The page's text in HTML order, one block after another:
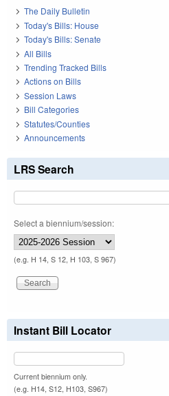
The Daily Bulletin
Today's Bills: House
Today's Bills: Senate
All Bills
Trending Tracked Bills
Actions on Bills
Session Laws
Bill Categories
Statutes/Counties
Announcements
LRS Search
Select a biennium/session:
(e.g. H 14, S 12, H 103, S 967)
Instant Bill Locator
Current biennium only.
(e.g. H14, S12, H103, S967)